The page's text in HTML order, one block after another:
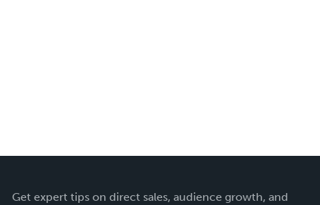
Get expert tips on direct sales, audience growth, and